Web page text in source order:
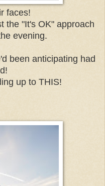
faces!
the "It's OK" approach
evening.
been anticipating had
up to THIS!